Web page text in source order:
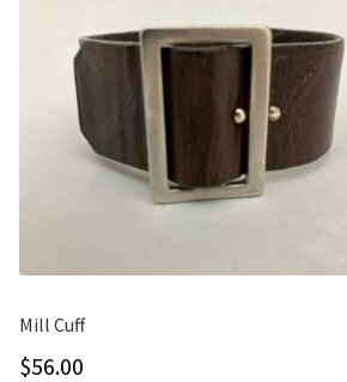
Mill Cuff
$56.00